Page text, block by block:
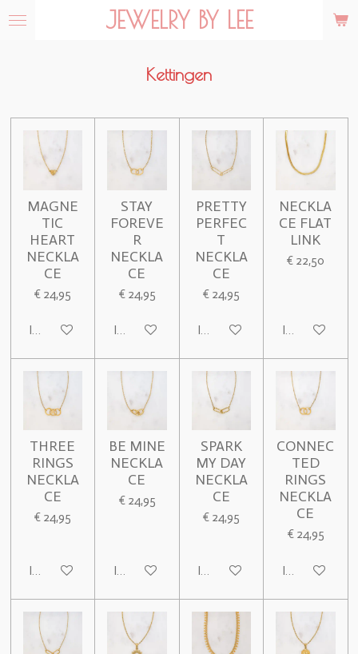
Ga
JEWELRY BY LEE
Kettingen
MAGNE
TIC
HEART
NECKLA
CE
€ 24,95
In winkelwagen
STAY
FOREVE
R
NECKLA
CE
€ 24,95
In winkelwagen
PRETTY
PERFEC
T
NECKLA
CE
€ 24,95
In winkelwagen
NECKLA
CE FLAT
LINK
€ 22,50
In
THREE
RINGS
NECKLA
CE
€ 24,95
In winkelwagen
BE MINE
NECKLA
CE
€ 24,95
In winkelwagen
SPARK
MY DAY
NECKLA
CE
€ 24,95
In winkelwagen
CONNEC
TED
RINGS
NECKLA
CE
€ 24,95
In